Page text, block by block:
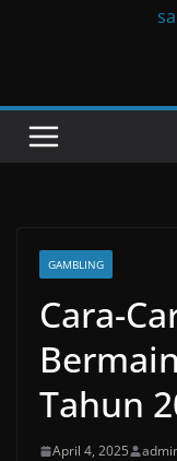
GAMBLING
Cara-
Tahun
April 4, 2025